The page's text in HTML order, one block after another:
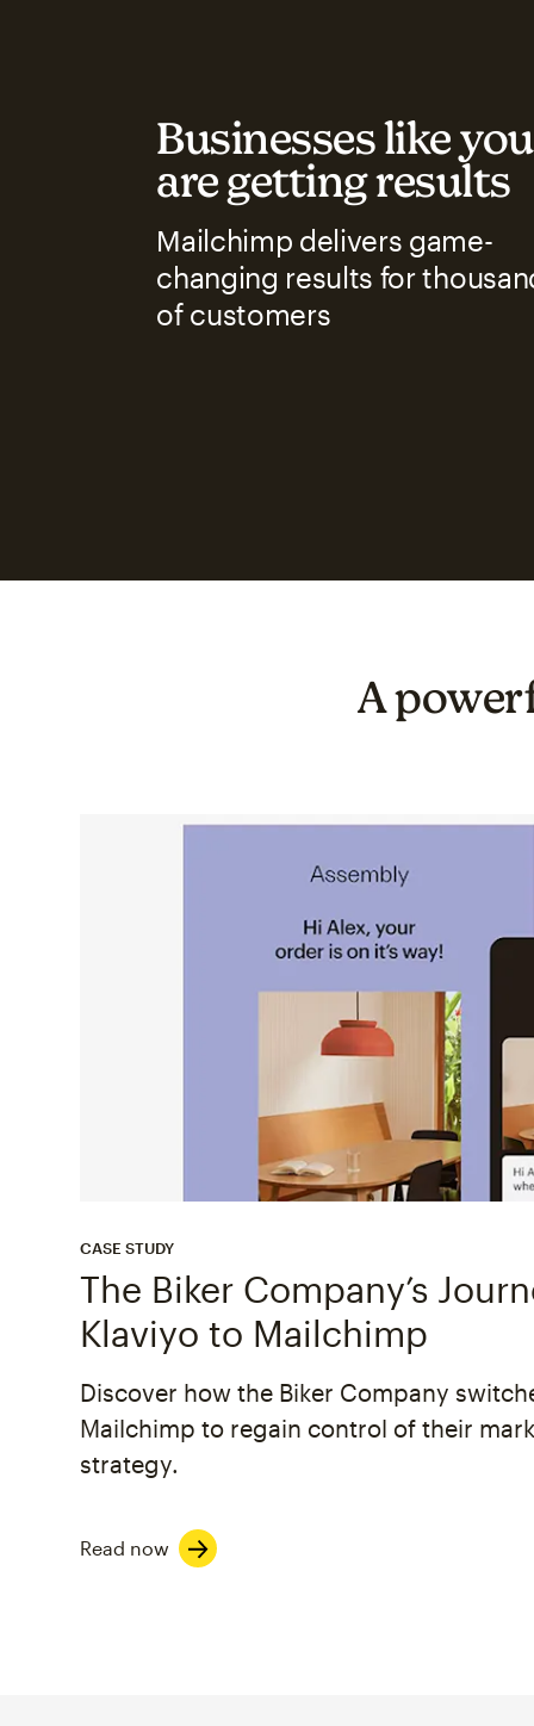
Businesses like
are getting results
Mailchimp delivers game-
changing results for
of customers
A
CASE STUDY
The Biker Company’s
Klaviyo to Mailchimp
Discover how the Biker Company
Mailchimp to regain control of their
strategy.
Read now